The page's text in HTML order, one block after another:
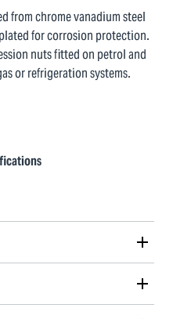
from chrome vanadium steel
for corrosion protection.
nuts fitted on petrol and
or refrigeration systems.